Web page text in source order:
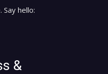
hello:
&